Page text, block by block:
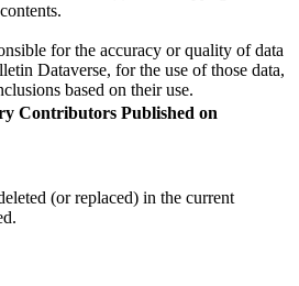
for the accuracy or quality of data
Dataverse, for the use of those data,
based on their use.
Contributors Published on
(or replaced) in the current